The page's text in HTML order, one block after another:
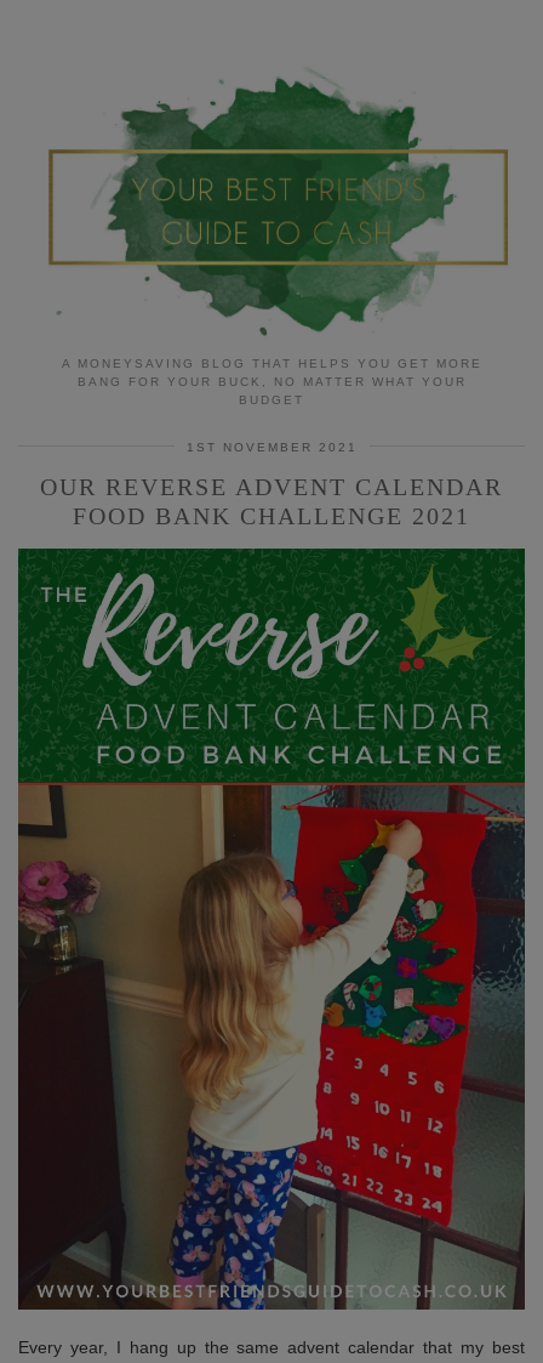
A MONEYSAVING BLOG THAT HELPS YOU GET MORE
BANG FOR YOUR BUCK, NO MATTER WHAT YOUR
BUDGET
1ST NOVEMBER 2021
OUR REVERSE ADVENT CALENDAR
FOOD BANK CHALLENGE 2021
Every year, I hang up the same advent calendar that my best